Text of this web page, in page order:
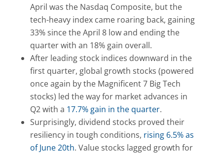
April was the Nasdaq Composite, but the
tech-heavy index came roaring back, gaining
33% since the April 8 low and ending the
quarter with an 18% gain overall.
After leading stock indices downward in the
first quarter, global growth stocks (powered
once again by the Magnificent 7 Big Tech
stocks) led the way for market advances in
Q2 with a 17.7% gain in the quarter.
Surprisingly, dividend stocks proved their
resiliency in tough conditions, rising 6.5% as
of June 20th. Value stocks lagged growth for